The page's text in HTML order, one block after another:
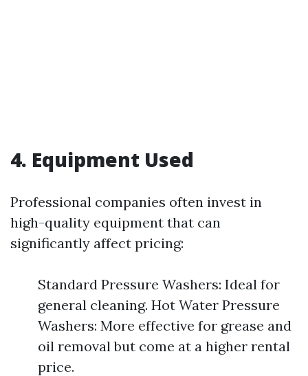
4. Equipment Used
Professional companies often invest in
high-quality equipment that can
significantly affect pricing:
Standard Pressure Washers: Ideal for
general cleaning. Hot Water Pressure
Washers: More effective for grease and
oil removal but come at a higher rental
price.